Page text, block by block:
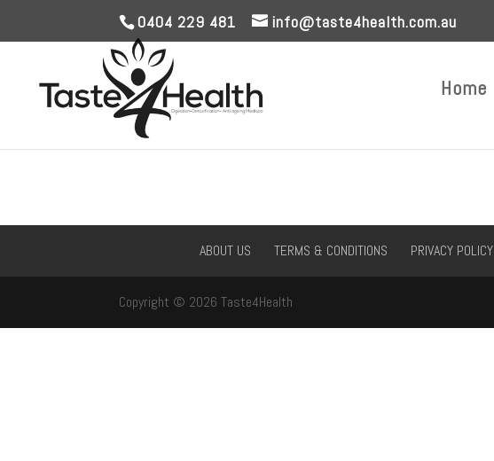
0404 229 481 info@taste4health.com.au
Home
ABOUT US TERMS & CONDITIONS PRIVACY POLICY
Copyright © 2026 Taste4Health